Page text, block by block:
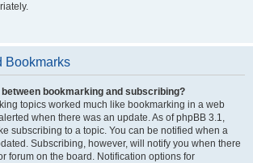
Bookmarks
bookmarking and subscribing?
topics worked much like bookmarking in a web
when there was an update. As of phpBB 3.1,
subscribing to a topic. You can be notified when a
Subscribing, however, will notify you when there
forum on the board. Notification options for